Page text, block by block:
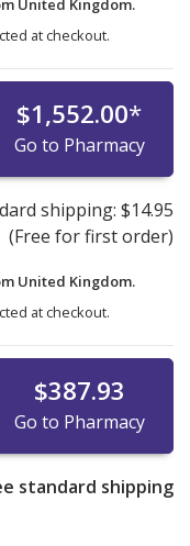
United Kingdom.
at checkout.
$1,552.00*
Go to Pharmacy
shipping: $14.95
(Free for first order)
United Kingdom.
at checkout.
$387.93
Go to Pharmacy
standard shipping